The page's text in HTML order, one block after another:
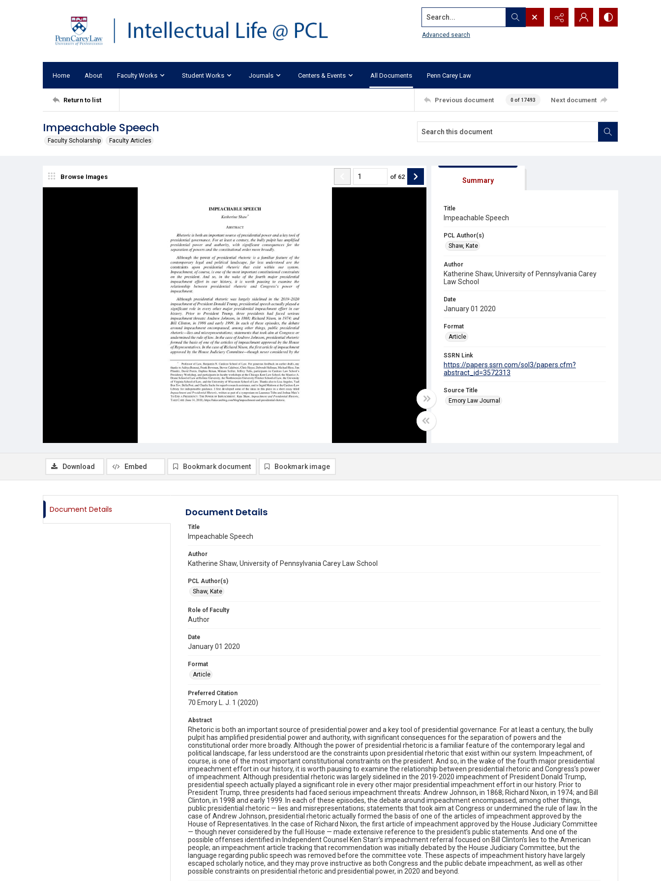
Search...
Advanced search
Home About Faculty Works Student Works Journals Centers & Events All Documents Penn Carey Law
Return to list Previous document 0 of 17493 Next document
Impeachable Speech
Faculty Scholarship Faculty Articles
Browse Images of 62 Summary
Title
Impeachable Speech
PCL Author(s)
Shaw, Kate
Author
Katherine Shaw, University of Pennsylvania Carey
Law School
Date
January 01 2020
Format
Article
SSRN Link
https://papers.ssrn.com/sol3/papers.cfm?
abstract_id=3572313
Source Title
Emory Law Journal
Download Embed Bookmark document Bookmark image
Document Details Document Details
Title
Impeachable Speech
Author
Katherine Shaw, University of Pennsylvania Carey Law School
PCL Author(s)
Shaw, Kate
Role of Faculty
Author
Date
January 01 2020
Format
Article
Preferred Citation
70 Emory L. J. 1 (2020)
Abstract
Rhetoric is both an important source of presidential power and a key tool of presidential governance. For at least a century, the bully
pulpit has amplified presidential power and authority, with significant consequences for the separation of powers and the
constitutional order more broadly. Although the power of presidential rhetoric is a familiar feature of the contemporary legal and
political landscape, far less understood are the constraints upon presidential rhetoric that exist within our system. Impeachment, of
course, is one of the most important constitutional constraints on the president. And so, in the wake of the fourth major presidential
impeachment effort in our history, it is worth pausing to examine the relationship between presidential rhetoric and Congress’s power
of impeachment. Although presidential rhetoric was largely sidelined in the 2019-2020 impeachment of President Donald Trump,
presidential speech actually played a significant role in every other major presidential impeachment effort in our history. Prior to
President Trump, three presidents had faced serious impeachment threats: Andrew Johnson, in 1868; Richard Nixon, in 1974; and Bill
Clinton, in 1998 and early 1999. In each of these episodes, the debate around impeachment encompassed, among other things,
public presidential rhetoric — lies and misrepresentations; statements that took aim at Congress or undermined the rule of law. In the
case of Andrew Johnson, presidential rhetoric actually formed the basis of one of the articles of impeachment approved by the
House of Representatives. In the case of Richard Nixon, the first article of impeachment approved by the House Judiciary Committee
— though never considered by the full House — made extensive reference to the president’s public statements. And one of the
possible offenses identified in Independent Counsel Ken Starr’s impeachment referral focused on Bill Clinton’s lies to the American
people; an impeachment article tracking that recommendation was initially debated by the House Judiciary Committee, but the
language regarding public speech was removed before the committee vote. These aspects of impeachment history have largely
escaped scholarly notice, and they may prove instructive as both Congress and the public debate impeachment, as well as other
possible constraints on presidential rhetoric and presidential power, in 2020 and beyond.